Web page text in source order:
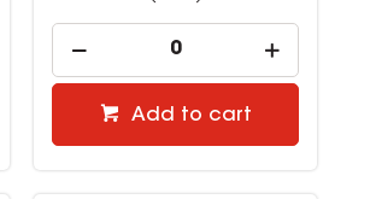
Add to cart